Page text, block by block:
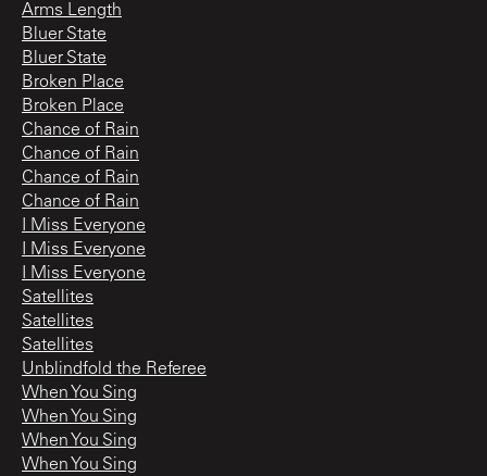
Arms Length
Bluer State
Bluer State
Broken Place
Broken Place
Chance of Rain
Chance of Rain
Chance of Rain
Chance of Rain
I Miss Everyone
I Miss Everyone
I Miss Everyone
Satellites
Satellites
Satellites
Unblindfold the Referee
When You Sing
When You Sing
When You Sing
When You Sing